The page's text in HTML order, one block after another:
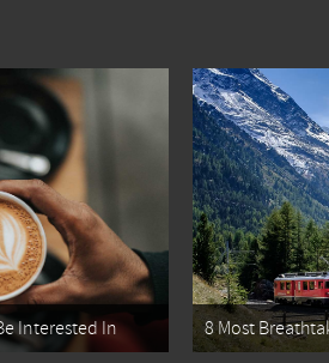
Interested In 8 Most